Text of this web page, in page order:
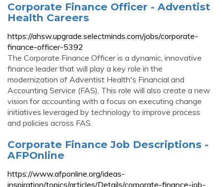
Corporate Finance Officer - Adventist
Health Careers
https://ahsw.upgrade.selectminds.com/jobs/corporate-
finance-officer-5392
The Corporate Finance Officer is a dynamic, innovative
finance leader that will play a key role in the
modernization of Adventist Health's Financial and
Accounting Service (FAS). This role will also create a new
vision for accounting with a focus on executing change
initiatives leveraged by technology to improve process
and policies across FAS.
Corporate Finance Job Descriptions -
AFPOnline
https://www.afponline.org/ideas-
inspiration/topics/articles/Details/corporate-finance-job-